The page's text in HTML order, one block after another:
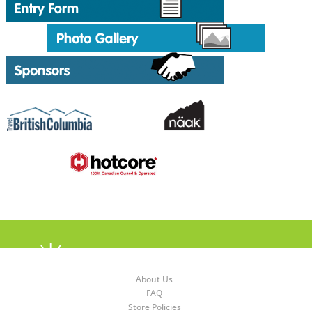
About Us
FAQ
Store Policies